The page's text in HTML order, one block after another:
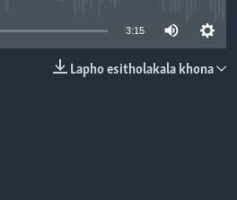
3:15
Lapho esitholakala khona